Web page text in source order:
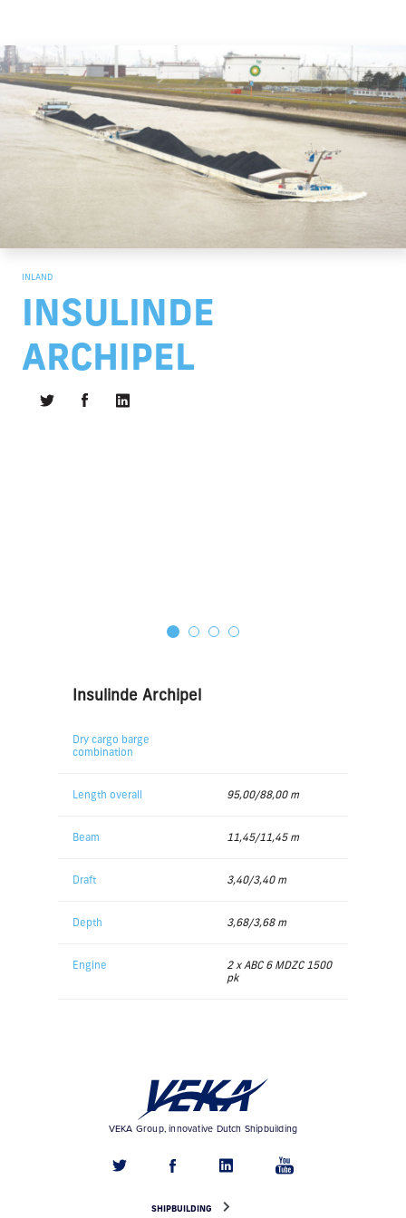
INLAND
INSULINDE
ARCHIPEL
Insulinde Archipel
Dry cargo barge
combination
Length overall 95,00/88,00 m
Beam 11,45/11,45 m
Draft 3,40/3,40 m
Depth 3,68/3,68 m
Engine
2 x ABC 6 MDZC 1500
pk
VEKA Group, innovative Dutch Shipbuilding
SHIPBUILDING